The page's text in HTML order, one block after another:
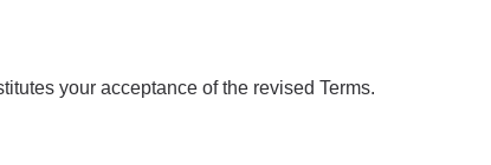
your acceptance of the revised Terms.